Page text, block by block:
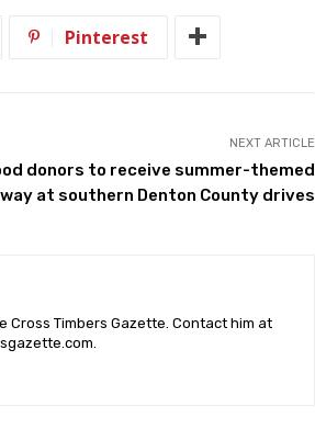
Pinterest
NEXT ARTICLE
donors to receive summer-themed
at southern Denton County drives
Cross Timbers Gazette. Contact him at